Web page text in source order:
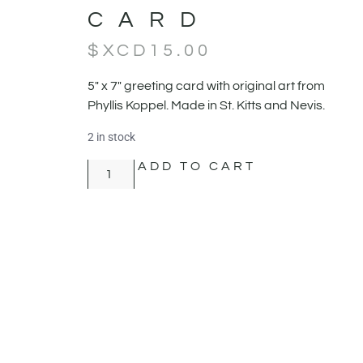
CARD
$XCD 15.00
5" x 7" greeting card with original art from
Phyllis Koppel. Made in St. Kitts and Nevis.
2 in stock
ADD TO CART